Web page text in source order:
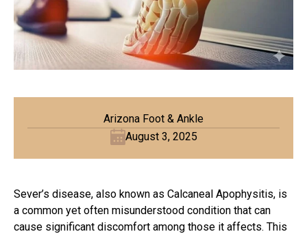
Arizona Foot & Ankle
August 3, 2025
Sever’s disease, also known as Calcaneal Apophysitis, is
a common yet often misunderstood condition that can
cause significant discomfort among those it affects. This